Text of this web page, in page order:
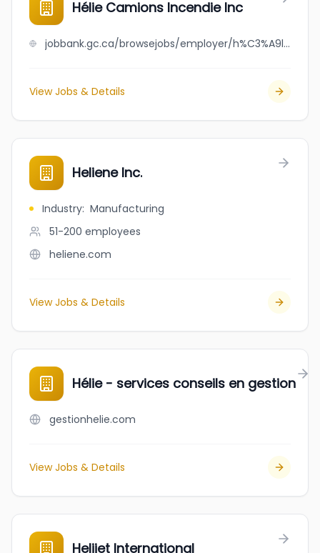
Hélie Camions Incendie Inc
jobbank.gc.ca/browsejobs/employer/h%C3%A9lie+camions+incendie+inc/ca
View Jobs & Details
Heliene Inc.
Industry: Manufacturing
51-200 employees
heliene.com
View Jobs & Details
Hélie - services conseils en gestion
gestionhelie.com
View Jobs & Details
Helijet International